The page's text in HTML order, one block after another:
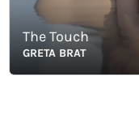
The Touch
GRETA BRAT